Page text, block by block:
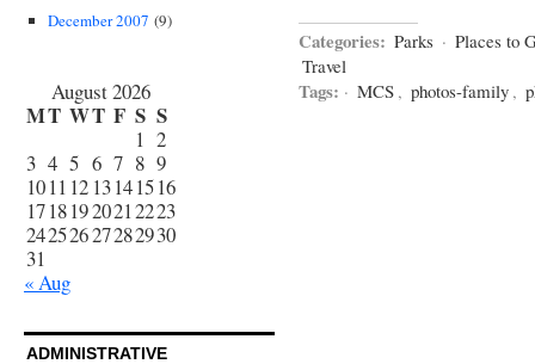
December 2007 (9)
August 2026
MT WT F S S
1 2
3 4 5 6 7 8 9
1011 12 13141516
17181920212223
24252627282930
31
« Aug
ADMINISTRATIVE
Categories: Parks · Places to
Travel
Tags: · MCS , photos-family ,